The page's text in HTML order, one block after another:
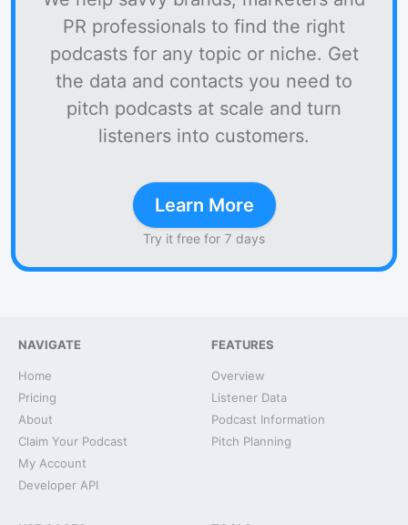
PR professionals to find the right
podcasts for any topic or niche. Get
the data and contacts you need to
pitch podcasts at scale and turn
listeners into customers.
Learn More
Try it free for 7 days
NAVIGATE
Home
Pricing
About
Claim Your Podcast
My Account
Developer API
FEATURES
Overview
Listener Data
Podcast Information
Pitch Planning